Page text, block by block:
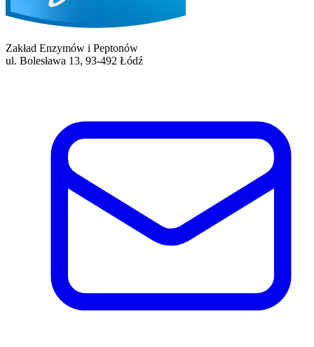
Zakład Enzymów i Peptonów
ul. Bolesława 13, 93-492 Łódź